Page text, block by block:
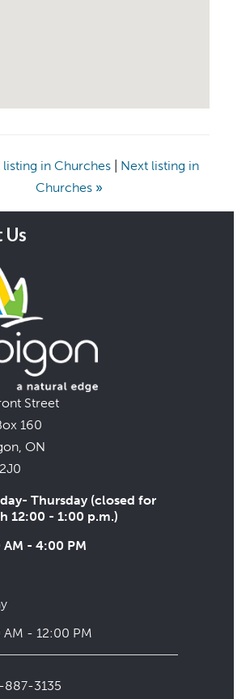
listing in Churches
Next listing in
Churches »
Street
160
ON
Thursday (closed for
12:00 - 1:00 p.m.)
- 4:00 PM
- 12:00 PM
887-3135